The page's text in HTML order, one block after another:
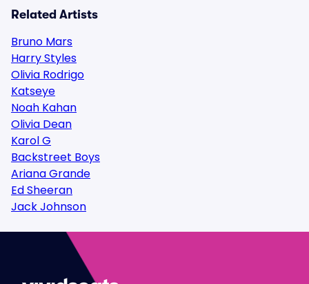
Related Artists
Bruno Mars
Harry Styles
Olivia Rodrigo
Katseye
Noah Kahan
Olivia Dean
Karol G
Backstreet Boys
Ariana Grande
Ed Sheeran
Jack Johnson